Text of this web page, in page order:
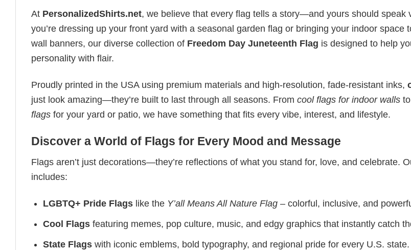
At PersonalizedShirts.net, we believe that every flag tells a story—and yours should speak
you’re dressing up your front yard with a seasonal garden flag or bringing your indoor space
wall banners, our diverse collection of Freedom Day Juneteenth Flag is designed to help
personality with flair.
Proudly printed in the USA using premium materials and high-resolution, fade-resistant inks,
just look amazing—they’re built to last through all seasons. From cool flags for indoor walls to
flags for your yard or patio, we have something that fits every vibe, interest, and lifestyle.
Discover a World of Flags for Every Mood and Message
Flags aren’t just decorations—they’re reflections of what you stand for, love, and celebrate.
includes:
LGBTQ+ Pride Flags like the Y’all Means All Nature Flag – colorful, inclusive, and
Cool Flags featuring memes, pop culture, music, and edgy graphics that instantly catch
State Flags with iconic emblems, bold typography, and regional pride for every U.S. state.